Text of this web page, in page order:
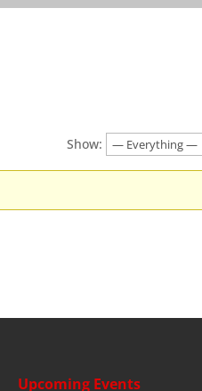
Show:
Upcoming Events